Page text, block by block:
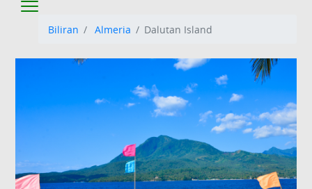
Biliran Almeria Dalutan Island